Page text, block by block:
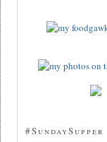
#SundaySupper